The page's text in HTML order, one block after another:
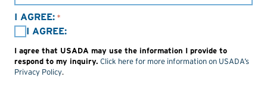
I AGREE: *
I AGREE:
I agree that USADA may use the information I provide to
respond to my inquiry. Click here for more information on USADA’s
Privacy Policy.